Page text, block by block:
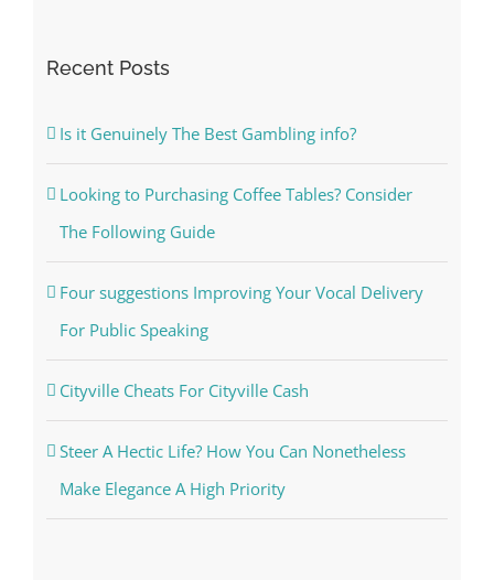
Recent Posts
Is it Genuinely The Best Gambling info?
Looking to Purchasing Coffee Tables? Consider
The Following Guide
Four suggestions Improving Your Vocal Delivery
For Public Speaking
Cityville Cheats For Cityville Cash
Steer A Hectic Life? How You Can Nonetheless
Make Elegance A High Priority